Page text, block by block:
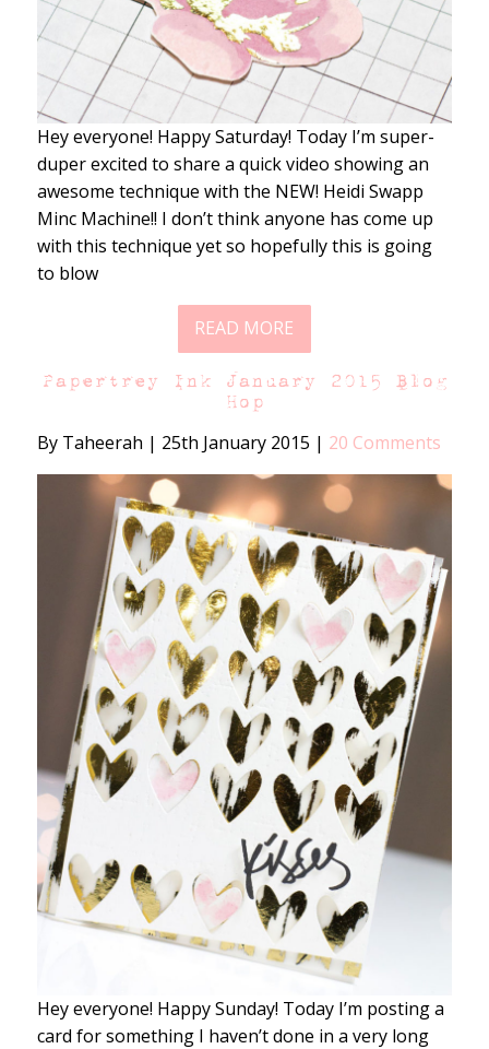
Hey everyone! Happy Saturday! Today I’m super-
duper excited to share a quick video showing an
awesome technique with the NEW! Heidi Swapp
Minc Machine!! I don’t think anyone has come up
with this technique yet so hopefully this is going
to blow
READ MORE
Papertrey Ink January 2015 Blog
Hop
By Taheerah | 25th January 2015 | 20 Comments
Hey everyone! Happy Sunday! Today I’m posting a
card for something I haven’t done in a very long